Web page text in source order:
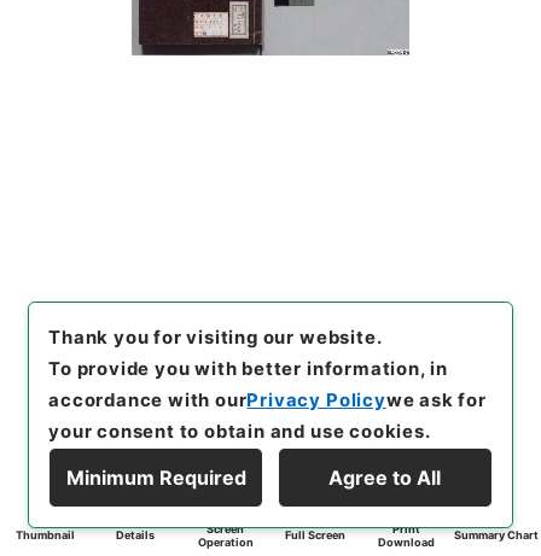
Thumbnail Details
Screen
Operation
Full Screen
Print
Download
Summary Chart
Thank you for visiting our website.
To provide you with better information, in
accordance with ourPrivacy Policywe ask for
your consent to obtain and use cookies.
Minimum Required Agree to All